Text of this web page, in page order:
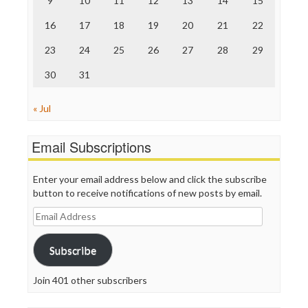
WordPress
16 17 18 19 20 21 22
23 24 25 26 27 28 29
30 31
« Jul
Email Subscriptions
Enter your email address below and click the subscribe
button to receive notifications of new posts by email.
Email
Address
Subscribe
Join 401 other subscribers